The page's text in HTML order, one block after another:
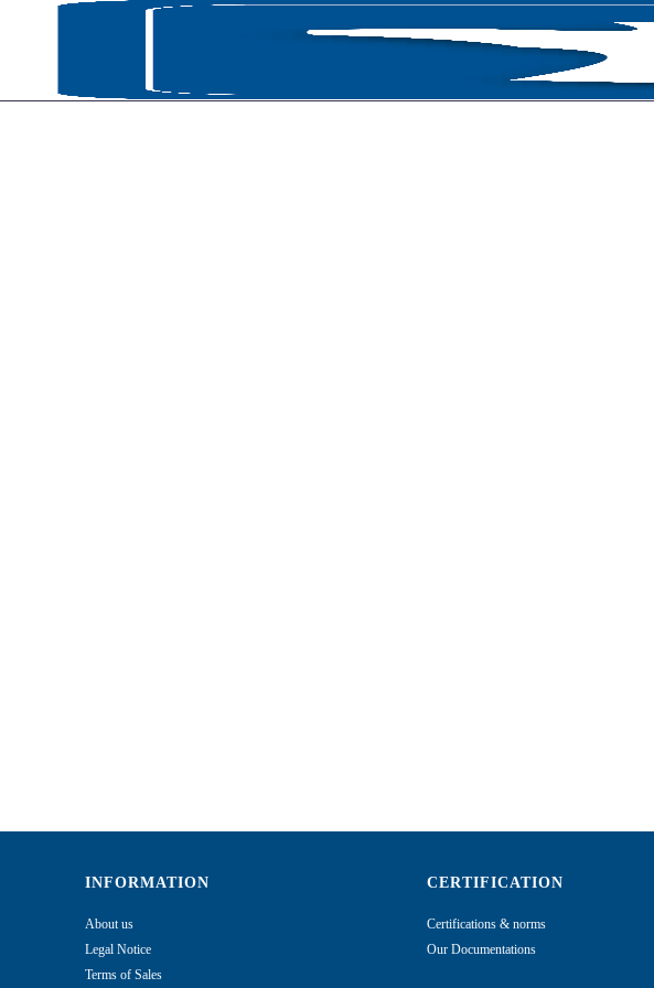
PRODUCTS
INFORMATION
About us
Legal Notice
Terms of Sales
CERTIFICATION
Certifications & norms
Our Documentations